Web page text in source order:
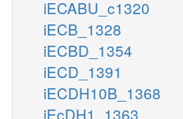
iECABU_c1320
iECB_1328
iECBD_1354
iECD_1391
iECDH10B_1368
iEcDH1_1363